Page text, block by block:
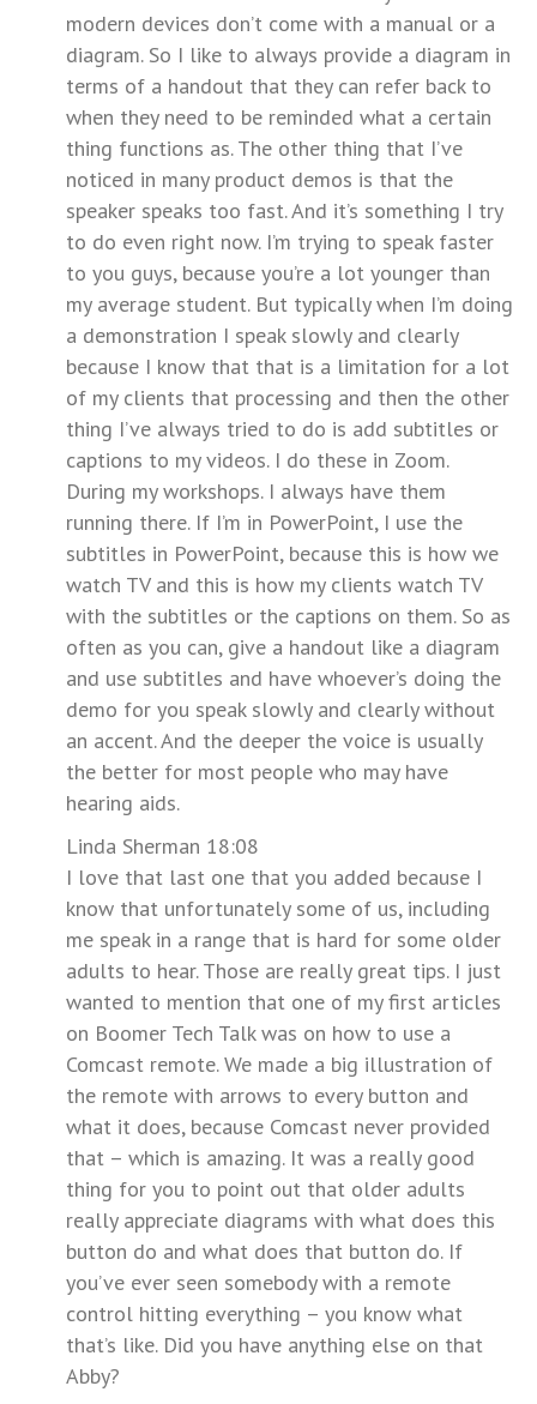
modern devices don’t come with a manual or a
diagram. So I like to always provide a diagram in
terms of a handout that they can refer back to
when they need to be reminded what a certain
thing functions as. The other thing that I’ve
noticed in many product demos is that the
speaker speaks too fast. And it’s something I try
to do even right now. I’m trying to speak faster
to you guys, because you’re a lot younger than
my average student. But typically when I’m doing
a demonstration I speak slowly and clearly
because I know that that is a limitation for a lot
of my clients that processing and then the other
thing I’ve always tried to do is add subtitles or
captions to my videos. I do these in Zoom.
During my workshops. I always have them
running there. If I’m in PowerPoint, I use the
subtitles in PowerPoint, because this is how we
watch TV and this is how my clients watch TV
with the subtitles or the captions on them. So as
often as you can, give a handout like a diagram
and use subtitles and have whoever’s doing the
demo for you speak slowly and clearly without
an accent. And the deeper the voice is usually
the better for most people who may have
hearing aids.
Linda Sherman 18:08
I love that last one that you added because I
know that unfortunately some of us, including
me speak in a range that is hard for some older
adults to hear. Those are really great tips. I just
wanted to mention that one of my first articles
on Boomer Tech Talk was on how to use a
Comcast remote. We made a big illustration of
the remote with arrows to every button and
what it does, because Comcast never provided
that – which is amazing. It was a really good
thing for you to point out that older adults
really appreciate diagrams with what does this
button do and what does that button do. If
you’ve ever seen somebody with a remote
control hitting everything – you know what
that’s like. Did you have anything else on that
Abby?